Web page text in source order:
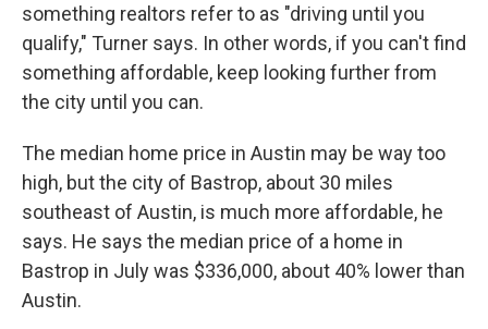
something realtors refer to as "driving until you
qualify," Turner says. In other words, if you can't find
something affordable, keep looking further from
the city until you can.
The median home price in Austin may be way too
high, but the city of Bastrop, about 30 miles
southeast of Austin, is much more affordable, he
says. He says the median price of a home in
Bastrop in July was $336,000, about 40% lower than
Austin.